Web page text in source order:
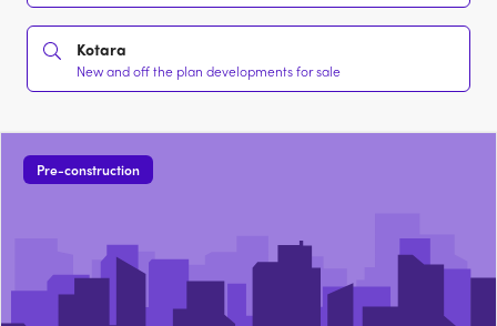
Kotara
New and off the plan developments for sale
Pre-construction